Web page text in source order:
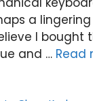
a
I bought
and … Read